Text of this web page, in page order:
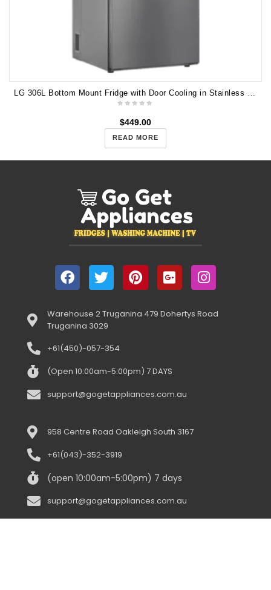
$449.00
READ MORE
Warehouse 2 Truganina 479 Dohertys Road
Truganina 3029
+61(450)-057-354
(Open 10:00am-5:00pm) 7 DAYS
support@gogetappliances.com.au
958 Centre Road Oakleigh South 3167
+61(043)-352-3919
(open 10:00am-5:00pm) 7 days
support@gogetappliances.com.au